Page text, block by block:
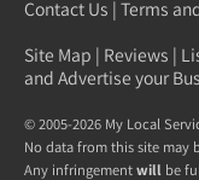
Contact Us | Terms
Site Map | Reviews |
and Advertise your
© 2005-2026 My Local
No data from this site may
Any infringementwill be